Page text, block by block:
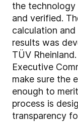
the technology
and verified.
calculation
results was
TÜV
Executive
make sure the
enough to
process is
transparency